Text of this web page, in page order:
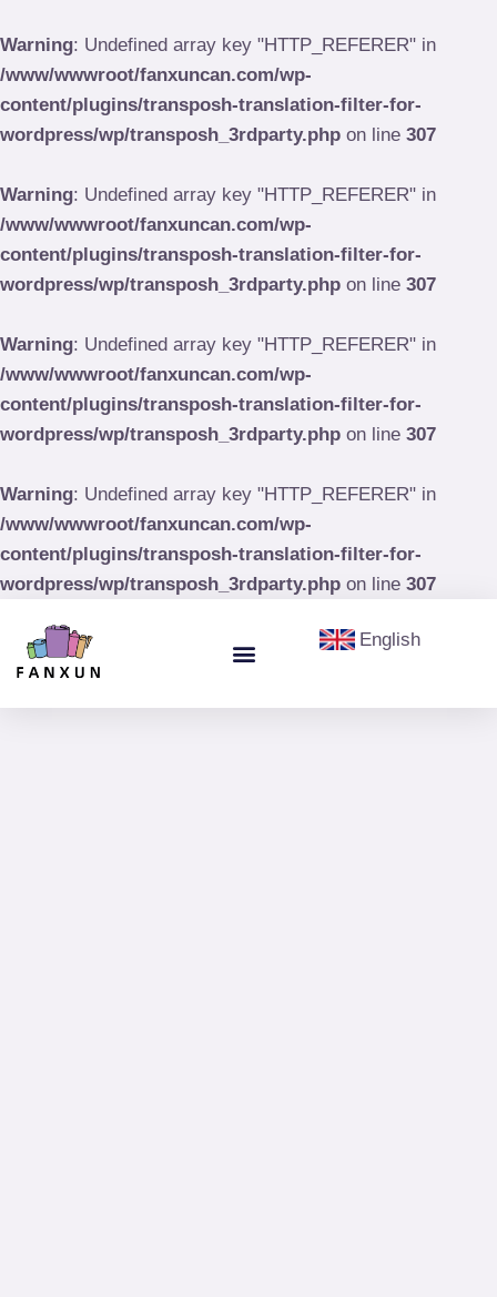
Warning: Undefined array key "HTTP_REFERER" in
/www/wwwroot/fanxuncan.com/wp-
content/plugins/transposh-translation-filter-for-
wordpress/wp/transposh_3rdparty.php on line 307
Warning: Undefined array key "HTTP_REFERER" in
/www/wwwroot/fanxuncan.com/wp-
content/plugins/transposh-translation-filter-for-
wordpress/wp/transposh_3rdparty.php on line 307
Warning: Undefined array key "HTTP_REFERER" in
/www/wwwroot/fanxuncan.com/wp-
content/plugins/transposh-translation-filter-for-
wordpress/wp/transposh_3rdparty.php on line 307
Warning: Undefined array key "HTTP_REFERER" in
/www/wwwroot/fanxuncan.com/wp-
content/plugins/transposh-translation-filter-for-
wordpress/wp/transposh_3rdparty.php on line 307
to
content
Menu English